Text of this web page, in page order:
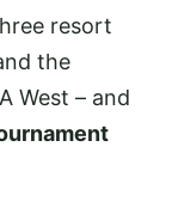
resort
the
West – and